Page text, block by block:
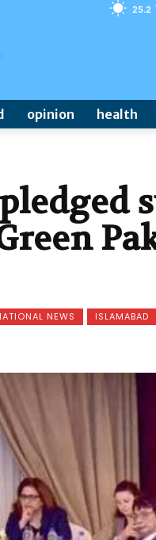
25.2
opinion health
NEWS ISLAMABAD